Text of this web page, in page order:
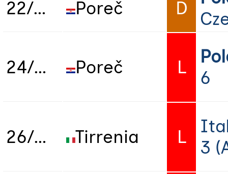
22/06/2025 Poreč D
24/06/2025 Poreč L
6
26/06/2025 Tirrenia L
3